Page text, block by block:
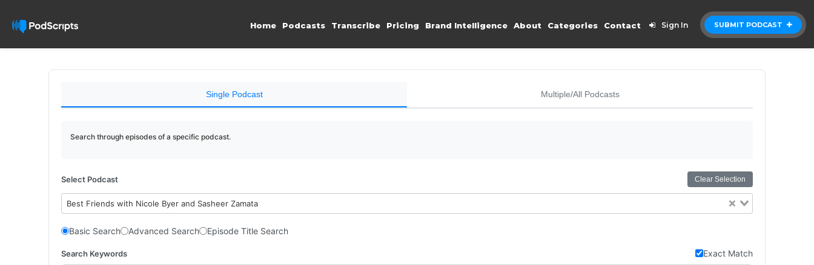
SUBMIT PODCAST
Home Podcasts Transcribe Pricing Brand Intelligence About Categories Contact Sign In
Single Podcast Multiple/All Podcasts
Search through episodes of a specific podcast.
Select Podcast Clear Selection
Best Friends with Nicole Byer and Sasheer Zamata
Basic Search Advanced Search Episode Title Search
Search Keywords Exact Match